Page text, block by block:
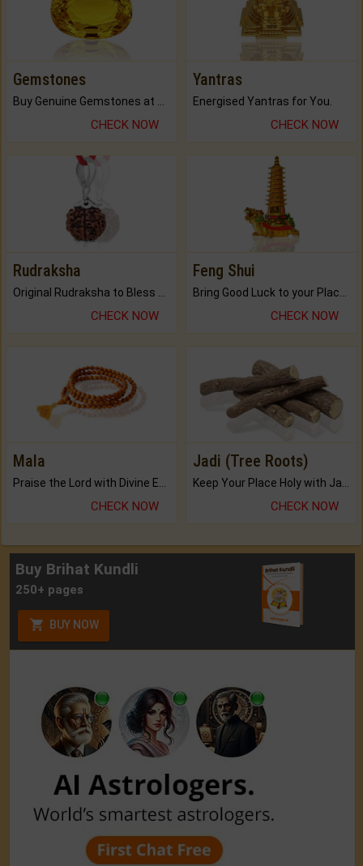
Gemstones
Buy Genuine Gemstones at Best Prices.
CHECK NOW
Yantras
Energised Yantras for You.
CHECK NOW
Rudraksha
CHECK NOW
Feng Shui
CHECK NOW
Mala
CHECK NOW
Jadi (Tree Roots)
CHECK NOW
Buy Brihat Kundli
250+ pages
BUY NOW